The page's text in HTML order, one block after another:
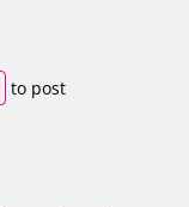
to post